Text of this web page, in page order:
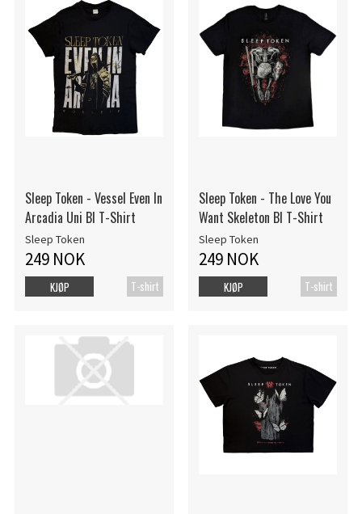
Sleep Token - Vessel Even In
Arcadia Uni Bl T-Shirt
Sleep Token
249 NOK
T-shirt
KJØP
Sleep Token - The Love You
Want Skeleton Bl T-Shirt
Sleep Token
249 NOK
T-shirt
KJØP